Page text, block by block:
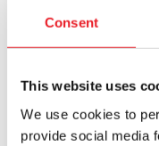
Consent
This website uses
We use cookies to
provide social media